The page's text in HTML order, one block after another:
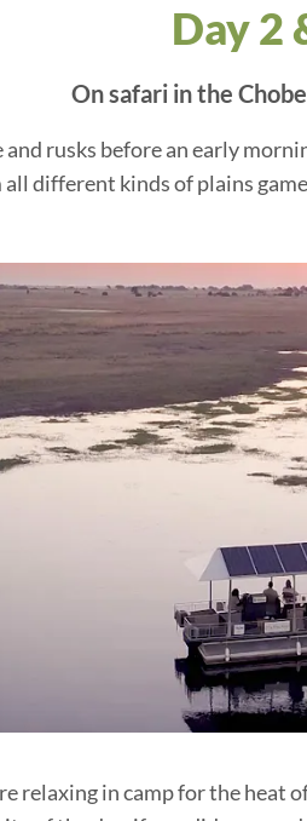
Day 2
On safari in the
rusks before an early
different kinds of plains
relaxing in camp for the